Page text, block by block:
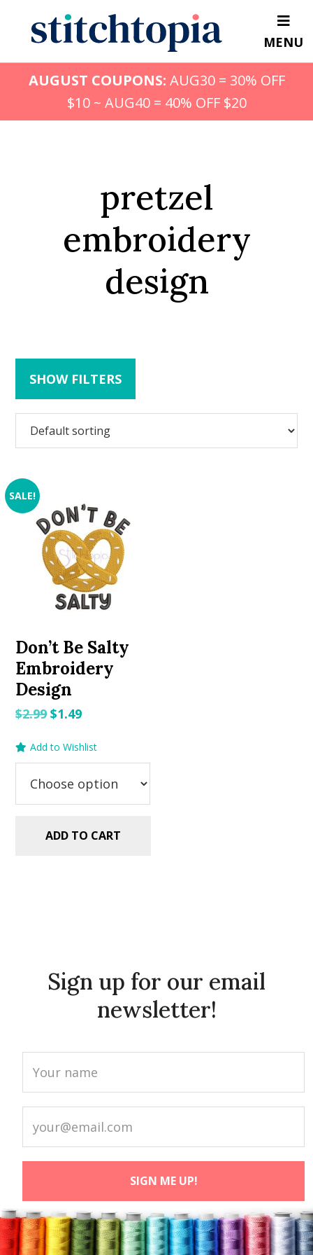
content
MENU
AUGUST COUPONS: AUG30 = 30% OFF
$10 ~ AUG40 = 40% OFF $20
pretzel
embroidery
design
SHOW FILTERS
SALE!
Don’t Be Salty
Embroidery
Design
$2.99Original
was:
$1.49Current
is:
Add to Wishlist
ADD TO CART
Sign up for our email
newsletter!